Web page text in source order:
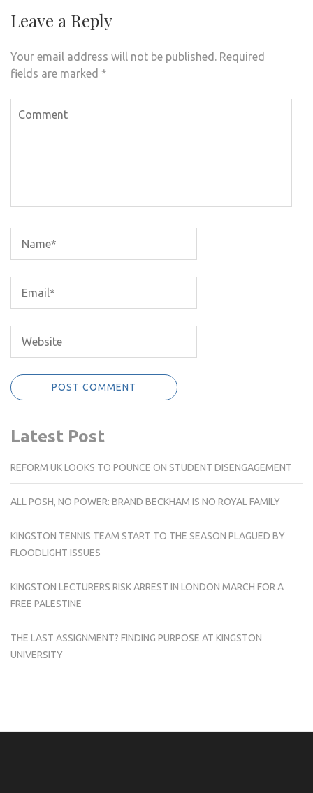
Leave a Reply
Your email address will not be published. Required
fields are marked *
Latest Post
REFORM UK LOOKS TO POUNCE ON STUDENT DISENGAGEMENT
ALL POSH, NO POWER: BRAND BECKHAM IS NO ROYAL FAMILY
KINGSTON TENNIS TEAM START TO THE SEASON PLAGUED BY
FLOODLIGHT ISSUES
KINGSTON LECTURERS RISK ARREST IN LONDON MARCH FOR A
FREE PALESTINE
THE LAST ASSIGNMENT? FINDING PURPOSE AT KINGSTON
UNIVERSITY